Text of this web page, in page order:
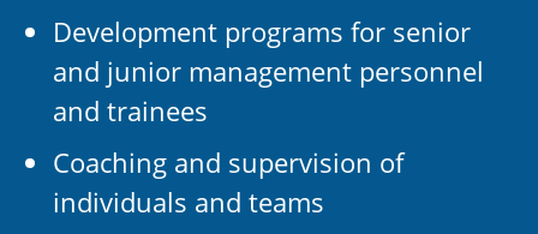
Development programs for senior
and junior management personnel
and trainees
Coaching and supervision of
individuals and teams